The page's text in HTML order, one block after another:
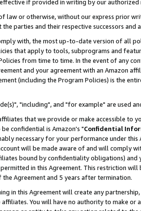
if provided in writing by our authorized
law or otherwise, without our express prior
parties and their respective successors and
with, the most up-to-date version of all
that apply to tools, subprograms and
from time to time. In the event of any
and your agreement with an Amazon
(including the Program Policies) is the
"including", and "for example" are used
that we provide or make accessible to
confidential is Amazon's "Confidential
necessary for your performance under this
will be made aware of and will comply
bound by confidentiality obligations)
in this Agreement. This restriction
Agreement and 5 years after termination.
in this Agreement will create any
You will have no authority to make